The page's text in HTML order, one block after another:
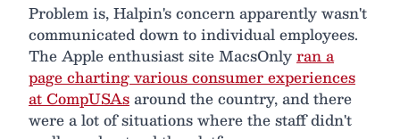
Problem is, Halpin's concern apparently wasn't
communicated down to individual employees.
The Apple enthusiast site MacsOnlyran a
page charting various consumer experiences
at CompUSAsaround the country, and there
were a lot of situations where the staff didn't